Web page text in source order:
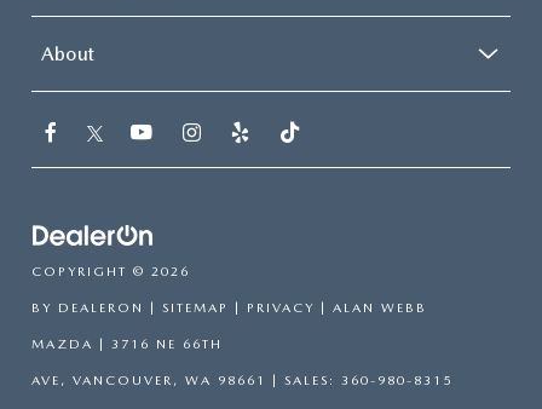
About
COPYRIGHT © 2026
BY DEALERON SITEMAP PRIVACY | ALAN WEBB
MAZDA 3716 NE 66TH
AVE, VANCOUVER, WA 98661 | SALES: 360-980-8315